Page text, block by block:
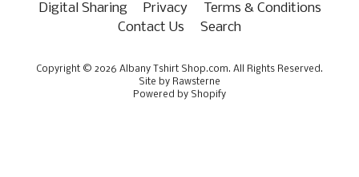
Digital Sharing
Privacy
Terms & Conditions
Contact Us
Search
Copyright © 2026 Albany Tshirt Shop.com. All Rights Reserved.
Site by Rawsterne
Powered by Shopify